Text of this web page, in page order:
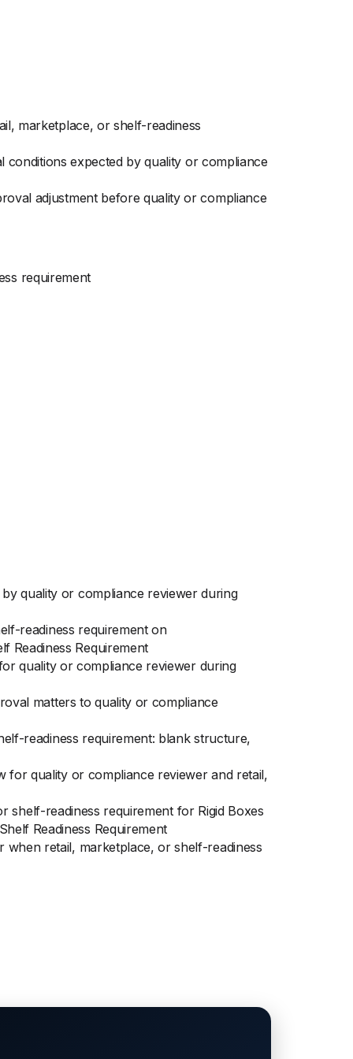
marketplace, or shelf-readiness
conditions expected by quality or compliance
adjustment before quality or compliance
requirement
quality or compliance reviewer during
readiness requirement on
Readiness Requirement
quality or compliance reviewer during
matters to quality or compliance
readiness requirement: blank structure,
for quality or compliance reviewer and retail,
shelf-readiness requirement for Rigid Boxes
Readiness Requirement
when retail, marketplace, or shelf-readiness